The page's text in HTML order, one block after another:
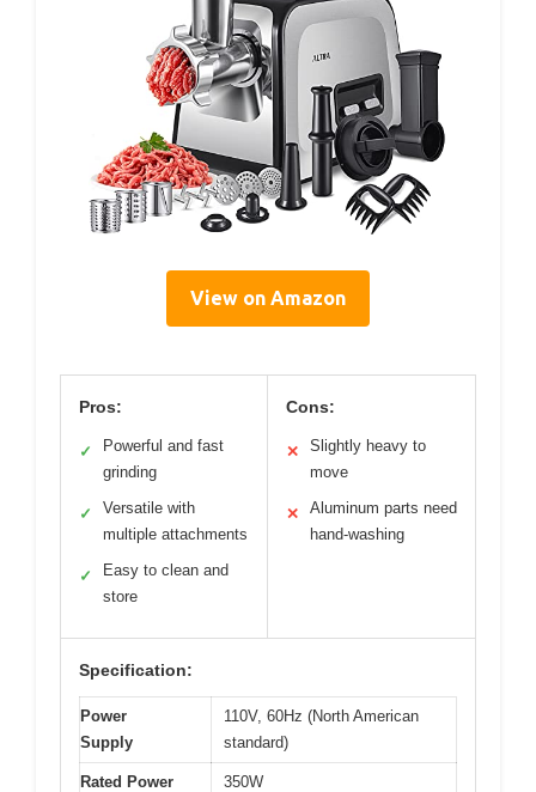
View on Amazon
Pros:
✓
Powerful and fast
grinding
✓
Versatile with
multiple attachments
✓
Easy to clean and
store
Cons:
✕
Slightly heavy to
move
✕
Aluminum parts need
hand-washing
Specification:
Power
Supply
110V, 60Hz (North American
standard)
Rated Power 350W